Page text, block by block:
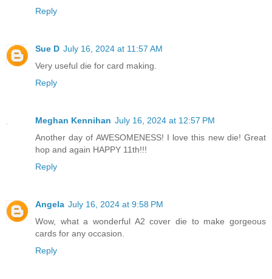
Reply
Sue D July 16, 2024 at 11:57 AM
Very useful die for card making.
Reply
Meghan Kennihan July 16, 2024 at 12:57 PM
Another day of AWESOMENESS! I love this new die! Great
hop and again HAPPY 11th!!!
Reply
Angela July 16, 2024 at 9:58 PM
Wow, what a wonderful A2 cover die to make gorgeous
cards for any occasion.
Reply